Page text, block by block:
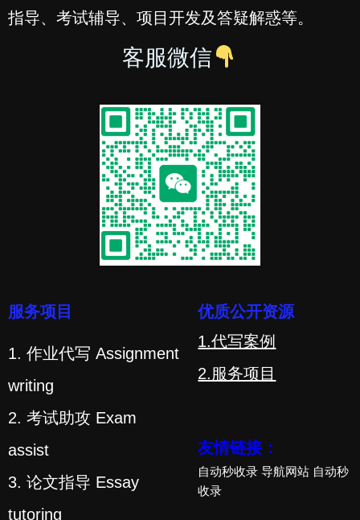
指导、考试辅导、项目开发及答疑解惑等。
客服微信
服务项目
1. 作业代写 Assignment
writing
2. 考试助攻 Exam
assist
3. 论文指导 Essay
tutoring
优质公开资源
1.代写案例
2.服务项目
友情链接：
自动秒收录 导航网站 自动秒
收录